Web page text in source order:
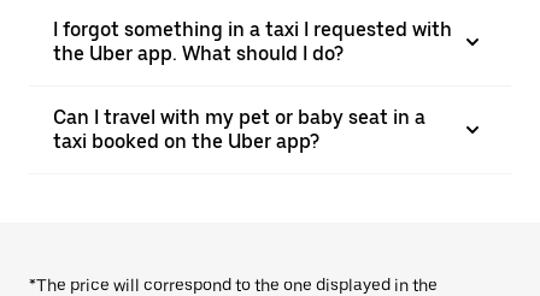
I forgot something in a taxi I requested with
the Uber app. What should I do?
Can I travel with my pet or baby seat in a
taxi booked on the Uber app?
*The price will correspond to the one displayed in the